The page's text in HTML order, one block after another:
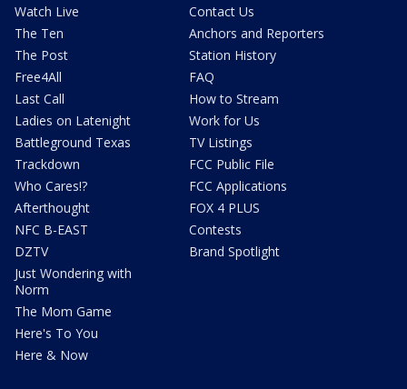
Watch Live
The Ten
The Post
Free4All
Last Call
Ladies on Latenight
Battleground Texas
Trackdown
Who Cares!?
Afterthought
NFC B-EAST
DZTV
Just Wondering with
Norm
The Mom Game
Here's To You
Here & Now
Contact Us
Anchors and Reporters
Station History
FAQ
How to Stream
Work for Us
TV Listings
FCC Public File
FCC Applications
FOX 4 PLUS
Contests
Brand Spotlight